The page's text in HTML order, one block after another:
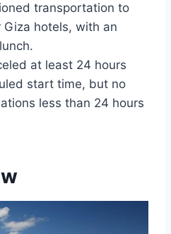
transportation to
Giza hotels, with an
at least 24 hours
start time, but no
less than 24 hours